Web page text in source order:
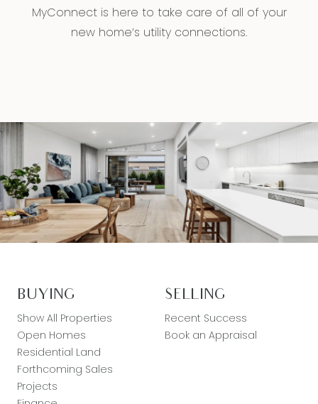
MyConnect is here to take care of all of your
new home’s utility connections.
BUYING
Show All Properties
Open Homes
Residential Land
Forthcoming Sales
Projects
SELLING
Recent Success
Book an Appraisal